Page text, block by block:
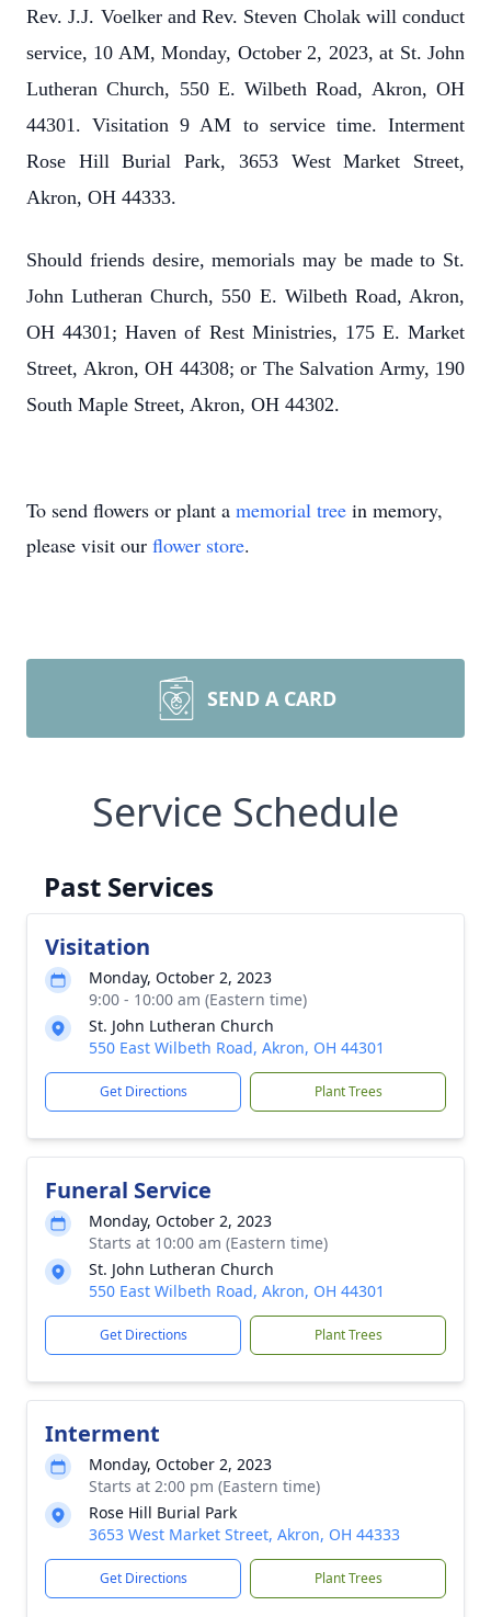
Rev. J.J. Voelker and Rev. Steven Cholak will conduct
service, 10 AM, Monday, October 2, 2023, at St. John
Lutheran Church, 550 E. Wilbeth Road, Akron, OH
44301. Visitation 9 AM to service time. Interment
Rose Hill Burial Park, 3653 West Market Street,
Akron, OH 44333.
Should friends desire, memorials may be made to St.
John Lutheran Church, 550 E. Wilbeth Road, Akron,
OH 44301; Haven of Rest Ministries, 175 E. Market
Street, Akron, OH 44308; or The Salvation Army, 190
South Maple Street, Akron, OH 44302.
To send flowers or plant a memorial tree in memory,
please visit our flower store.
SEND A CARD
Service Schedule
Past Services
Visitation
Monday, October 2, 2023
9:00 - 10:00 am (Eastern time)
St. John Lutheran Church
550 East Wilbeth Road, Akron, OH 44301
Get Directions Plant Trees
Funeral Service
Monday, October 2, 2023
Starts at 10:00 am (Eastern time)
St. John Lutheran Church
550 East Wilbeth Road, Akron, OH 44301
Get Directions Plant Trees
Interment
Monday, October 2, 2023
Starts at 2:00 pm (Eastern time)
Rose Hill Burial Park
3653 West Market Street, Akron, OH 44333
Get Directions Plant Trees